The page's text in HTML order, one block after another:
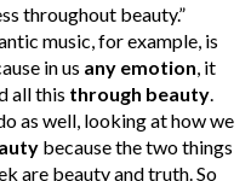
throughout beauty.”
music, for example, is
in us any emotion , it
all this through beauty
as well, looking at how we
because the two things
are beauty and truth. So